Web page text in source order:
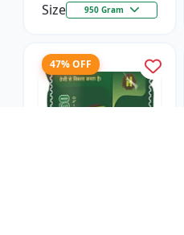
Size 950 Gram
47% OFF